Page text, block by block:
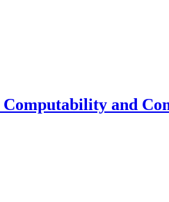
Kondis
Intelligence